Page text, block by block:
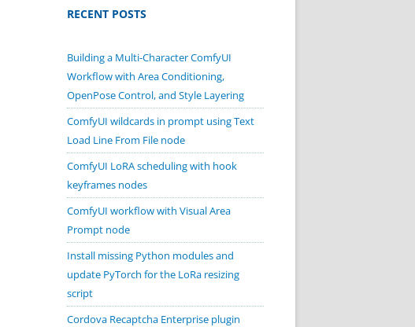
RECENT POSTS
Building a Multi-Character ComfyUI
Workflow with Area Conditioning,
OpenPose Control, and Style Layering
ComfyUI wildcards in prompt using Text
Load Line From File node
ComfyUI LoRA scheduling with hook
keyframes nodes
ComfyUI workflow with Visual Area
Prompt node
Install missing Python modules and
update PyTorch for the LoRa resizing
script
Cordova Recaptcha Enterprise plugin